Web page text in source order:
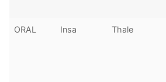
ORAL Insa Thale